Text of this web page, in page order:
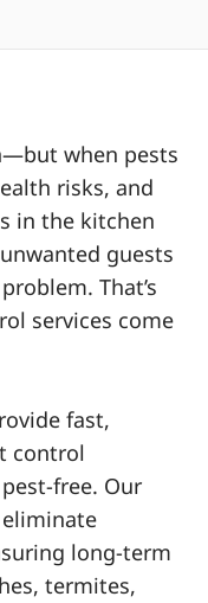
when pests
risks, and
in the kitchen
guests
That’s
services come
fast,
control
free. Our
long-term
termites,